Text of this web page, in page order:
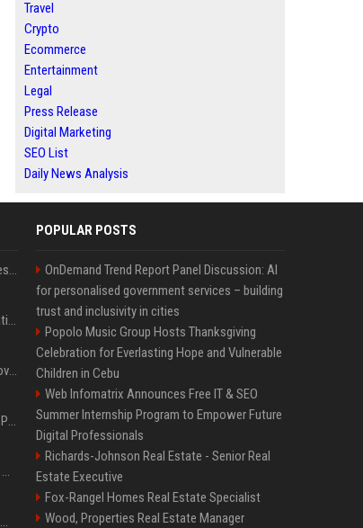
Travel
Crypto
Ecommerce
Entertainment
Legal
Press Release
Digital Marketing
SEO List
Daily News Analysis
Best Day and Time to Send a Press Release for Media Pick Up
Press Release SEO: 14 Optimizations That Actually Move Rankings
AI Visibility Tracking: How to Prove Your PR Got Cited
Generative Engine Optimization PR Starter Guide
How to Get Your Press Release Cited in Google AI Overviews
Press Release Distribution for Small Business Cheapest Path to Real Coverage
POPULAR POSTS
OnDemand Trend Report Panel Discussion: AI
for personalised government services – building
trust and inclusivity in cities
Popolo Music Group Hosts Thanksgiving
Celebration for Everlasting Hope and Vulnerable
Children in Cebu
Web Infomatrix Announces Free IT & SEO
Summer Internship Program to Empower Future
Digital Professionals
Richards-Johnson Real Estate - Senior Real
Estate Executive
Fox-Rangel Homes Real Estate Specialist
Wood, Properties Real Estate Manager